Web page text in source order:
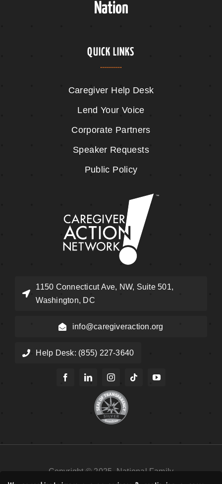
Nation
QUICK LINKS
Caregiver Help Desk
Lend Your Voice
Corporate Partners
Speaker Requests
Public Policy
1150 Connecticut Ave, NW, Suite 501,
Washington, DC
info@caregiveraction.org
Help Desk: (855) 227-3640
Copyright © 2025, National Family